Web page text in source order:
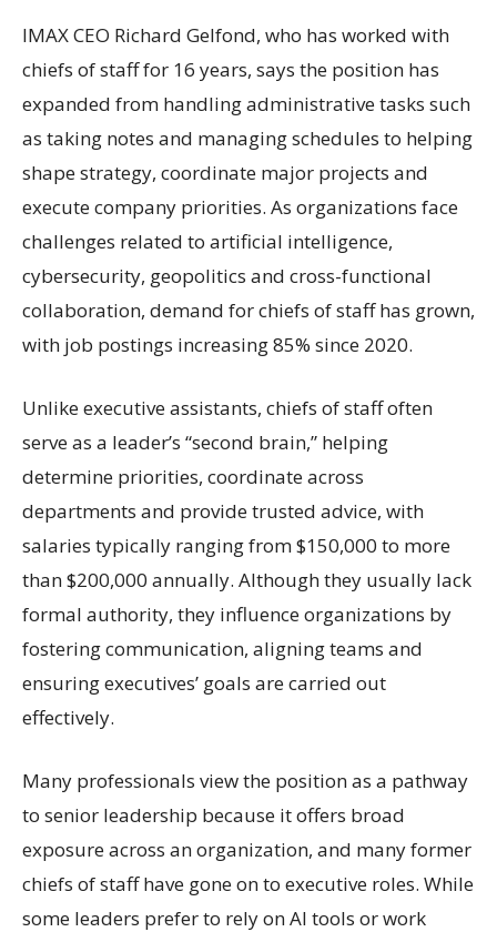
IMAX CEO Richard Gelfond, who has worked with
chiefs of staff for 16 years, says the position has
expanded from handling administrative tasks such
as taking notes and managing schedules to helping
shape strategy, coordinate major projects and
execute company priorities. As organizations face
challenges related to artificial intelligence,
cybersecurity, geopolitics and cross-functional
collaboration, demand for chiefs of staff has grown,
with job postings increasing 85% since 2020.
Unlike executive assistants, chiefs of staff often
serve as a leader’s “second brain,” helping
determine priorities, coordinate across
departments and provide trusted advice, with
salaries typically ranging from $150,000 to more
than $200,000 annually. Although they usually lack
formal authority, they influence organizations by
fostering communication, aligning teams and
ensuring executives’ goals are carried out
effectively.
Many professionals view the position as a pathway
to senior leadership because it offers broad
exposure across an organization, and many former
chiefs of staff have gone on to executive roles. While
some leaders prefer to rely on AI tools or work